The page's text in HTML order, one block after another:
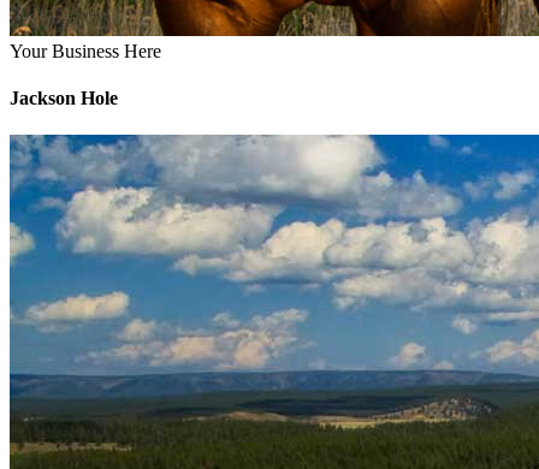
Your Business Here
Jackson Hole